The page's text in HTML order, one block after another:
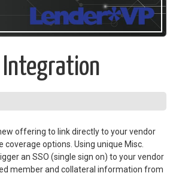
Integration
offering to link directly to your vendor
coverage options. Using unique Misc.
an SSO (single sign on) to your vendor
member and collateral information from